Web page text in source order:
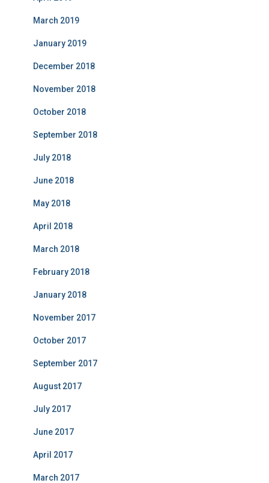
March 2019
January 2019
December 2018
November 2018
October 2018
September 2018
July 2018
June 2018
May 2018
April 2018
March 2018
February 2018
January 2018
November 2017
October 2017
September 2017
August 2017
July 2017
June 2017
April 2017
March 2017